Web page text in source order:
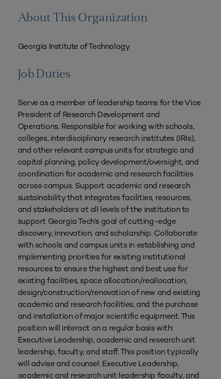
About This Organization
Georgia Institute of Technology
Job Duties
Serve as a member of leadership teams for the Vice
President of Research Development and
Operations. Responsible for working with schools,
colleges, interdisciplinary research institutes (IRIs),
and other relevant campus units for strategic and
capital planning, policy development/oversight, and
coordination for academic and research facilities
across campus. Support academic and research
sustainability that integrates facilities, resources,
and stakeholders at all levels of the institution to
support Georgia Tech’s goal of cutting-edge
discovery, innovation, and scholarship. Collaborate
with schools and campus units in establishing and
implementing priorities for existing institutional
resources to ensure the highest and best use for
existing facilities, space allocation/reallocation,
design/construction/renovation of new and existing
academic and research facilities, and the purchase
and installation of major scientific equipment. This
position will interact on a regular basis with:
Executive Leadership, academic and research unit
leadership, faculty, and staff. This position typically
will advise and counsel: Executive Leadership,
academic and research unit leadership faculty, and